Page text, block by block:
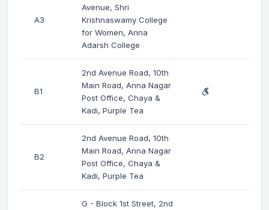
A3
Avenue, Shri
Krishnaswamy College
for Women, Anna
Adarsh College
B1
2nd Avenue Road, 10th
Main Road, Anna Nagar
Post Office, Chaya &
Kadi, Purple Tea
B2
2nd Avenue Road, 10th
Main Road, Anna Nagar
Post Office, Chaya &
Kadi, Purple Tea
G - Block 1st Street, 2nd